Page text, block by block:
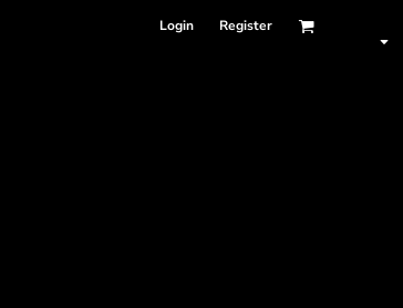
Login Register